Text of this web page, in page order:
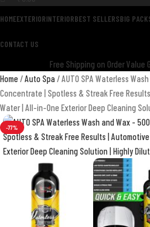
HOMEEXTERIORINTERIORBEST SELLERSBIG
CONTACT US
Free Shipping on Order Value
Home
Auto Spa
AUTO SPA Waterless
Concentrate | Spotless & Streak Free
Water | All-in-One Exterior Deep Cleaning
-77%